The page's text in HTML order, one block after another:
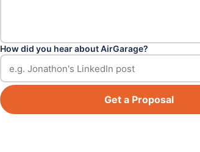
How did you hear about AirGarage?
Get a Proposal